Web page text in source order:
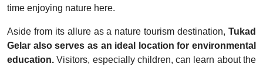
time enjoying nature here.
Aside from its allure as a nature tourism destination, Tukad
Gelar also serves as an ideal location for environmental
education. Visitors, especially children, can learn about the